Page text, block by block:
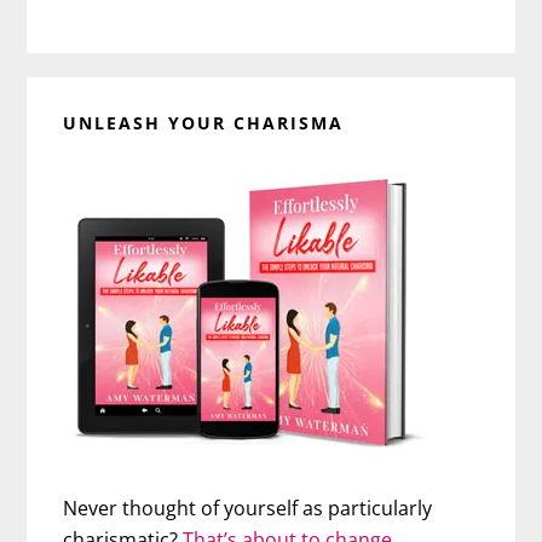
UNLEASH YOUR CHARISMA
Never thought of yourself as particularly